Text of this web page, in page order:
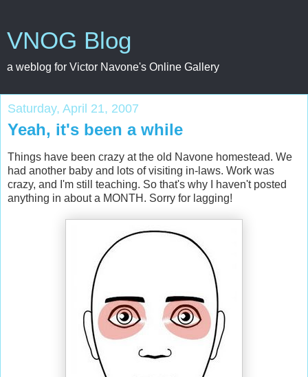
VNOG Blog
a weblog for Victor Navone's Online Gallery
Saturday, April 21, 2007
Yeah, it's been a while
Things have been crazy at the old Navone homestead. We
had another baby and lots of visiting in-laws. Work was
crazy, and I'm still teaching. So that's why I haven't posted
anything in about a MONTH. Sorry for lagging!